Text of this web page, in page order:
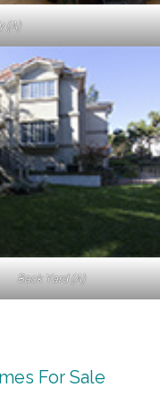
(A)
Back Yard (A)
For Sale